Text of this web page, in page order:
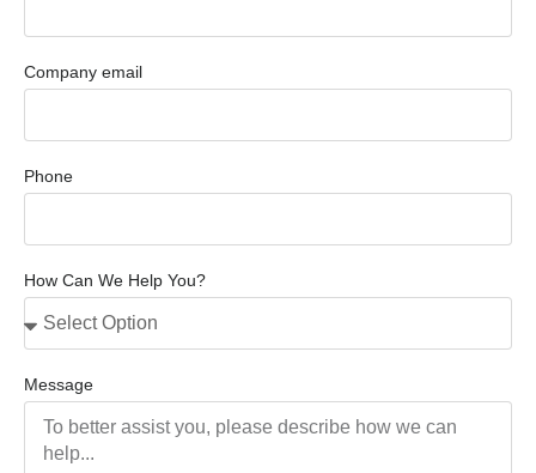
Company email
Phone
How Can We Help You?
Message